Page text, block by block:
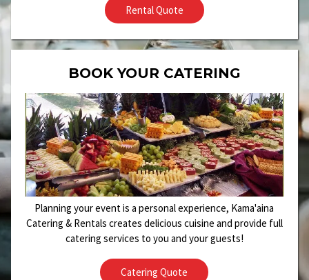
Rental Quote
BOOK YOUR CATERING
Planning your event is a personal experience, Kama'aina
Catering & Rentals creates delicious cuisine and provide full
catering services to you and your guests!
Catering Quote